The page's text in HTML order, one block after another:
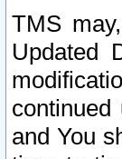
TMS
Updated
and You